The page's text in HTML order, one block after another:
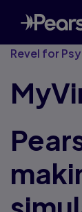
Revel for